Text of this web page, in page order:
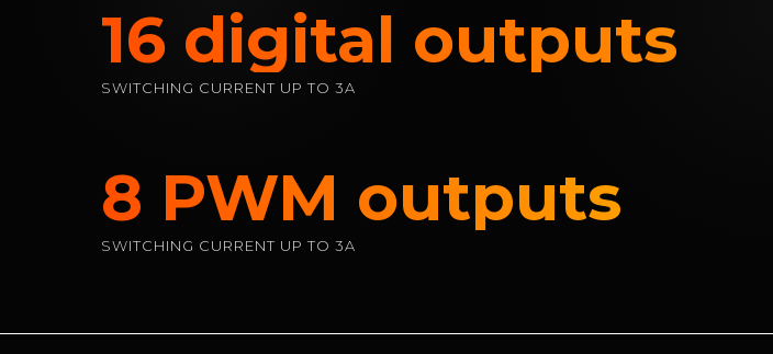
SWITCHING CURRENT UP TO 3A
SWITCHING CURRENT UP TO 3A
16 digital outputs
8 PWM outputs